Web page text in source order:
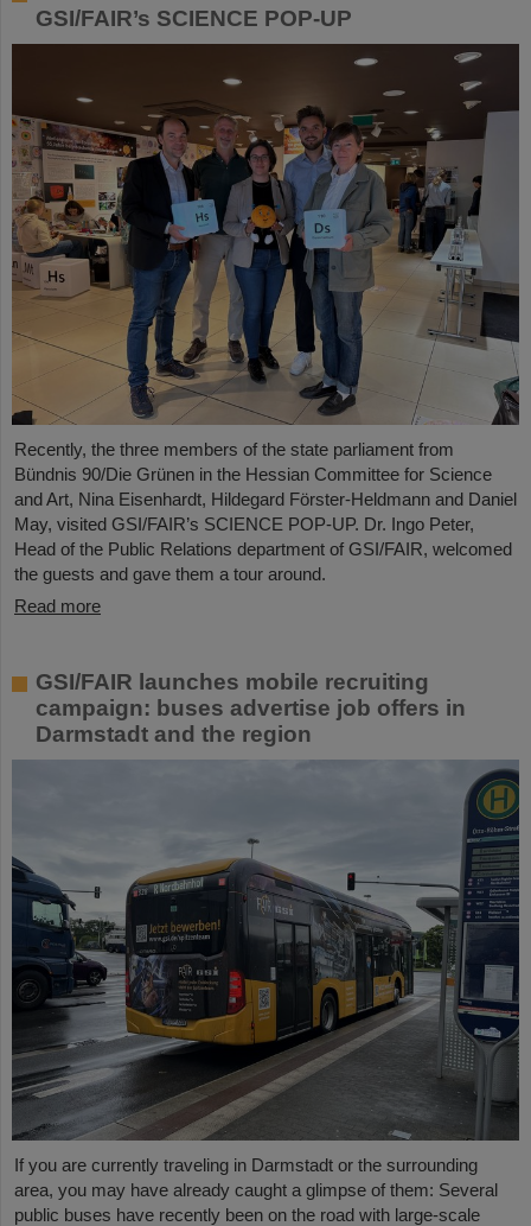
GSI/FAIR’s SCIENCE POP-UP
Recently, the three members of the state parliament from
Bündnis 90/Die Grünen in the Hessian Committee for Science
and Art, Nina Eisenhardt, Hildegard Förster-Heldmann and Daniel
May, visited GSI/FAIR’s SCIENCE POP-UP. Dr. Ingo Peter,
Head of the Public Relations department of GSI/FAIR, welcomed
the guests and gave them a tour around.
Read more
GSI/FAIR launches mobile recruiting
campaign: buses advertise job offers in
Darmstadt and the region
If you are currently traveling in Darmstadt or the surrounding
area, you may have already caught a glimpse of them: Several
public buses have recently been on the road with large-scale